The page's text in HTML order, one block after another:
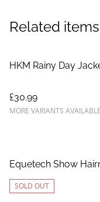
Related items
HKM Rainy Day
£30.99
MORE VARIANTS AVAILABLE
Equetech Show
SOLD OUT